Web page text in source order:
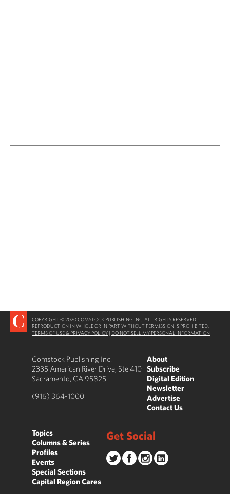
COPYRIGHT © 2020 COMSTOCK PUBLISHING INC. ALL RIGHTS RESERVED.
REPRODUCTION IN WHOLE OR IN PART WITHOUT PERMISSION IS PROHIBITED.
TERMS OF USE & PRIVACY POLICY | DO NOT SELL MY PERSONAL INFORMATION
Comstock Publishing Inc.
2335 American River Drive, Ste 410
Sacramento, CA 95825
(916) 364-1000
About
Subscribe
Digital Edition
Newsletter
Advertise
Contact Us
Topics
Columns & Series
Profiles
Events
Special Sections
Capital Region Cares
Get Social